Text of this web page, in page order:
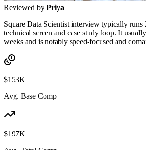
Reviewed by Priya
Square Data Scientist interview typically runs
technical screen and case study loop. It
weeks and is notably speed-focused and
$153K
Avg. Base Comp
$197K